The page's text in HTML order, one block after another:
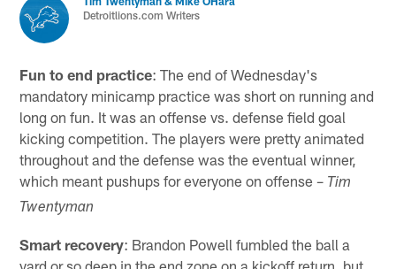
Detroitlions.com Writers
Fun to end practice: The end of Wednesday's
mandatory minicamp practice was short on running and
long on fun. It was an offense vs. defense field goal
kicking competition. The players were pretty animated
throughout and the defense was the eventual winner,
which meant pushups for everyone on offense – Tim
Twentyman
Smart recovery: Brandon Powell fumbled the ball a
yard or so deep in the end zone on a kickoff return, but